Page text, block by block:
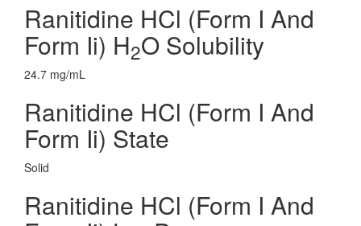
Ranitidine HCl (Form I And
Form Ii) H2O Solubility
24.7 mg/mL
Ranitidine HCl (Form I And
Form Ii) State
Solid
Ranitidine HCl (Form I And